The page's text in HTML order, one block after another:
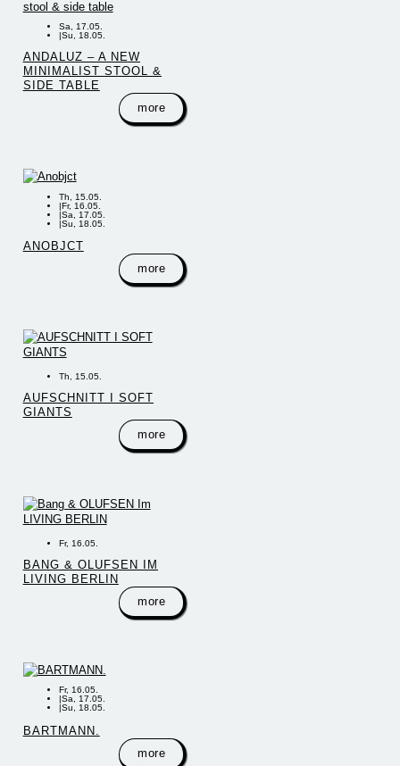
Sa, 17.05.
|Su, 18.05.
ANDALUZ – A NEW
MINIMALIST STOOL &
SIDE TABLE
more
Th, 15.05.
|Fr, 16.05.
|Sa, 17.05.
|Su, 18.05.
ANOBJCT
more
Th, 15.05.
AUFSCHNITT I SOFT
GIANTS
more
Fr, 16.05.
BANG & OLUFSEN IM
LIVING BERLIN
more
Fr, 16.05.
Sa, 17.05.
Su, 18.05.
BARTMANN.
more